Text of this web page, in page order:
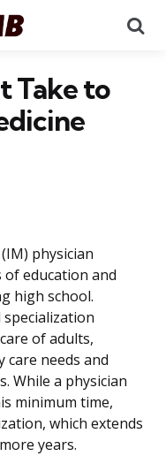
Take to
physician
education and
high school.
of adults,
needs and
While a physician
minimum time,
which extends
years.